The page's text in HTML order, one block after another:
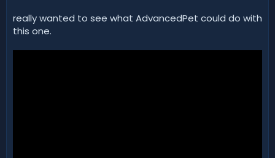
e
really wanted to see what AdvancedPet could do with
this one.